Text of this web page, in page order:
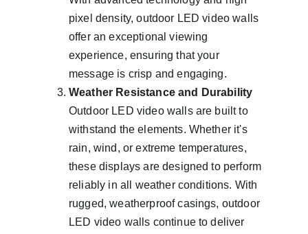
pixel density, outdoor LED video walls
offer an exceptional viewing
experience, ensuring that your
message is crisp and engaging.
Weather Resistance and Durability
Outdoor LED video walls are built to
withstand the elements. Whether it's
rain, wind, or extreme temperatures,
these displays are designed to perform
reliably in all weather conditions. With
rugged, weatherproof casings, outdoor
LED video walls continue to deliver